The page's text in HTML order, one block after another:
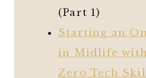
(Part 1)
Starting an
in Midlife
Zero Tech